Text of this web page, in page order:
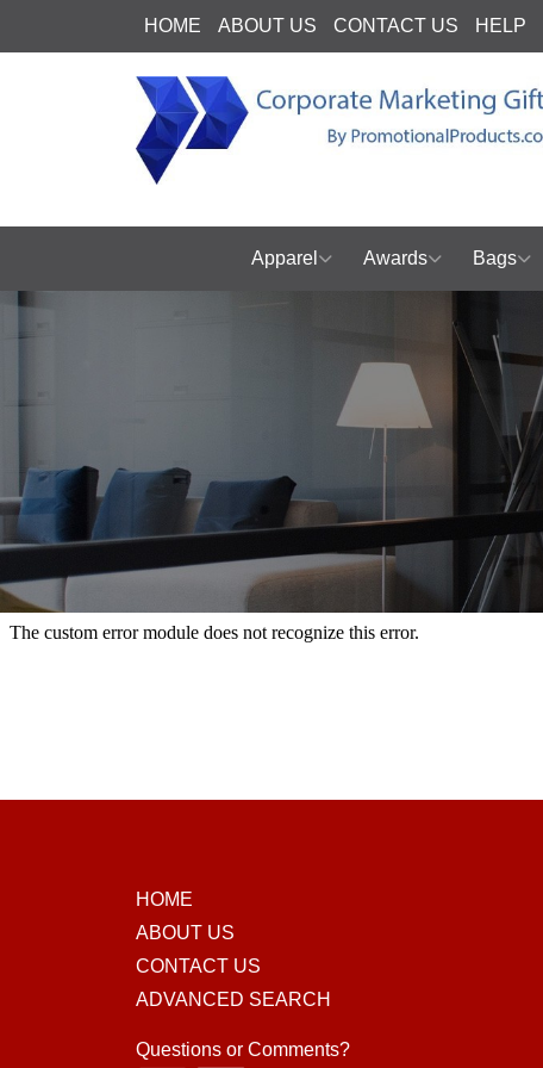
HOME ABOUT US CONTACT US HELP
Apparel Awards Bags
HOME
ABOUT US
CONTACT US
ADVANCED SEARCH
Questions or Comments?